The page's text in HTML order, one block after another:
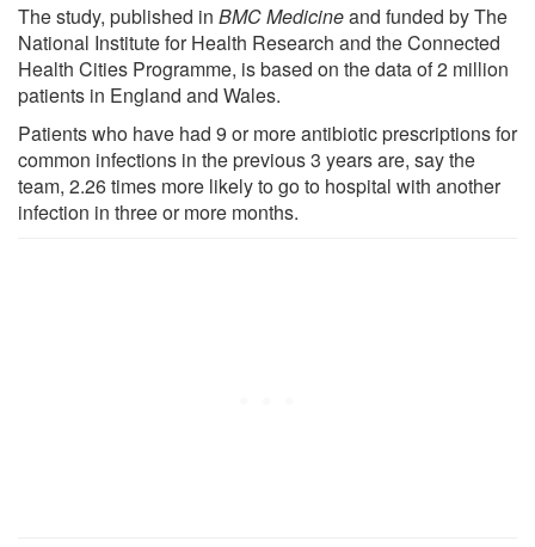
The study, published in BMC Medicineand funded by The
National Institute for Health Research and the Connected
Health Cities Programme, is based on the data of 2 million
patients in England and Wales.
Patients who have had 9 or more antibiotic prescriptions for
common infections in the previous 3 years are, say the
team, 2.26 times more likely to go to hospital with another
infection in three or more months.